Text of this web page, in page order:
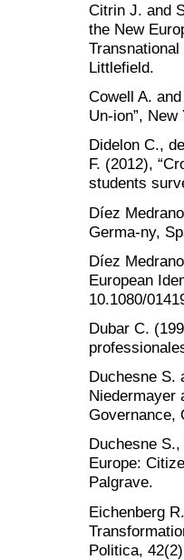
Citrin J. and
the New
Littlefield.
Cowell A.
Un-ion”,
Didelon C.,
F. (2012),
students
Díez
Germa-ny,
Díez
European
10.1080/
Dubar C.
Duchesne S.
Niedermayer
Governance,
Duchesne
Europe:
Palgrave.
Eichenberg
Politica,